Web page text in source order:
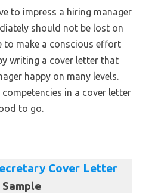
to impress a hiring manager
should not be lost on
to make a conscious effort
writing a cover letter that
happy on many levels.
in a cover letter
to go.
Cover Letter
Sample